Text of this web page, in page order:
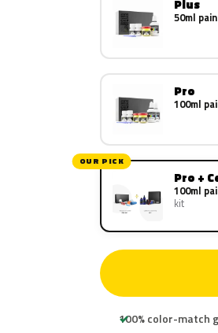
Plus
50ml
Pro
100ml
OUR PICK
Pro +
100ml
kit
100% color-match